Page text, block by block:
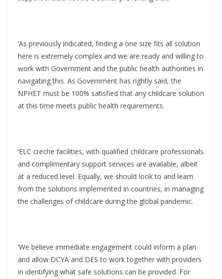
‘As previously indicated, finding a one size fits all solution
here is extremely complex and we are ready and willing to
work with Government and the public health authorities in
navigating this. As Government has rightly said, the
NPHET must be 100% satisfied that any childcare solution
at this time meets public health requirements.
‘ELC creche facilities, with qualified childcare professionals
and complimentary support services are available, albeit
at a reduced level. Equally, we should look to and learn
from the solutions implemented in countries, in managing
the challenges of childcare during the global pandemic.
‘We believe immediate engagement could inform a plan
and allow DCYA and DES to work together with providers
in identifying what safe solutions can be provided. For